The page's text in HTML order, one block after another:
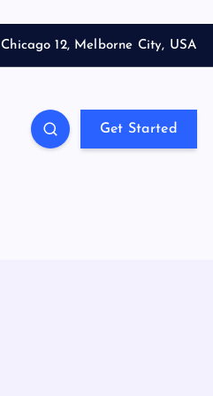
Chicago 12, Melborne City, USA
Get Started